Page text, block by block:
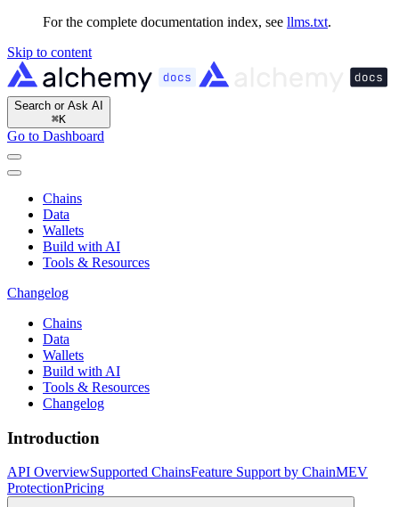
For the complete documentation index, see llms.txt.
Skip to content
Search or Ask AI
⌘K
Go to Dashboard
Chains
Data
Wallets
Build with AI
Tools & Resources
Changelog
Chains
Data
Wallets
Build with AI
Tools & Resources
Changelog
Introduction
API OverviewSupported ChainsFeature Support by ChainMEV
ProtectionPricing